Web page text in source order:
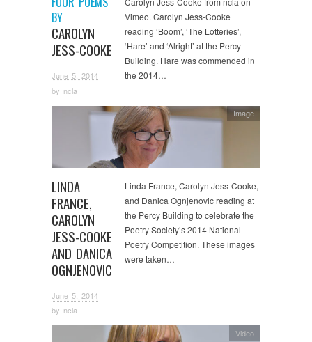
BY
CAROLYN
JESS-COOKE
June 5, 2014
by ncla
Vimeo. Carolyn Jess-Cooke
reading ‘Boom’, ‘The Lotteries’,
‘Hare’ and ‘Alright’ at the Percy
Building. Hare was commended in
the 2014…
LINDA
FRANCE,
CAROLYN
JESS-COOKE
AND DANICA
OGNJENOVIC
June 5, 2014
by ncla
Image
Linda France, Carolyn Jess-Cooke,
and Danica Ognjenovic reading at
the Percy Building to celebrate the
Poetry Society’s 2014 National
Poetry Competition. These images
were taken…
Video